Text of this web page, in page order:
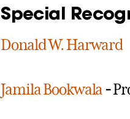
Special
Donald W. Harward
Jamila Bookwala -